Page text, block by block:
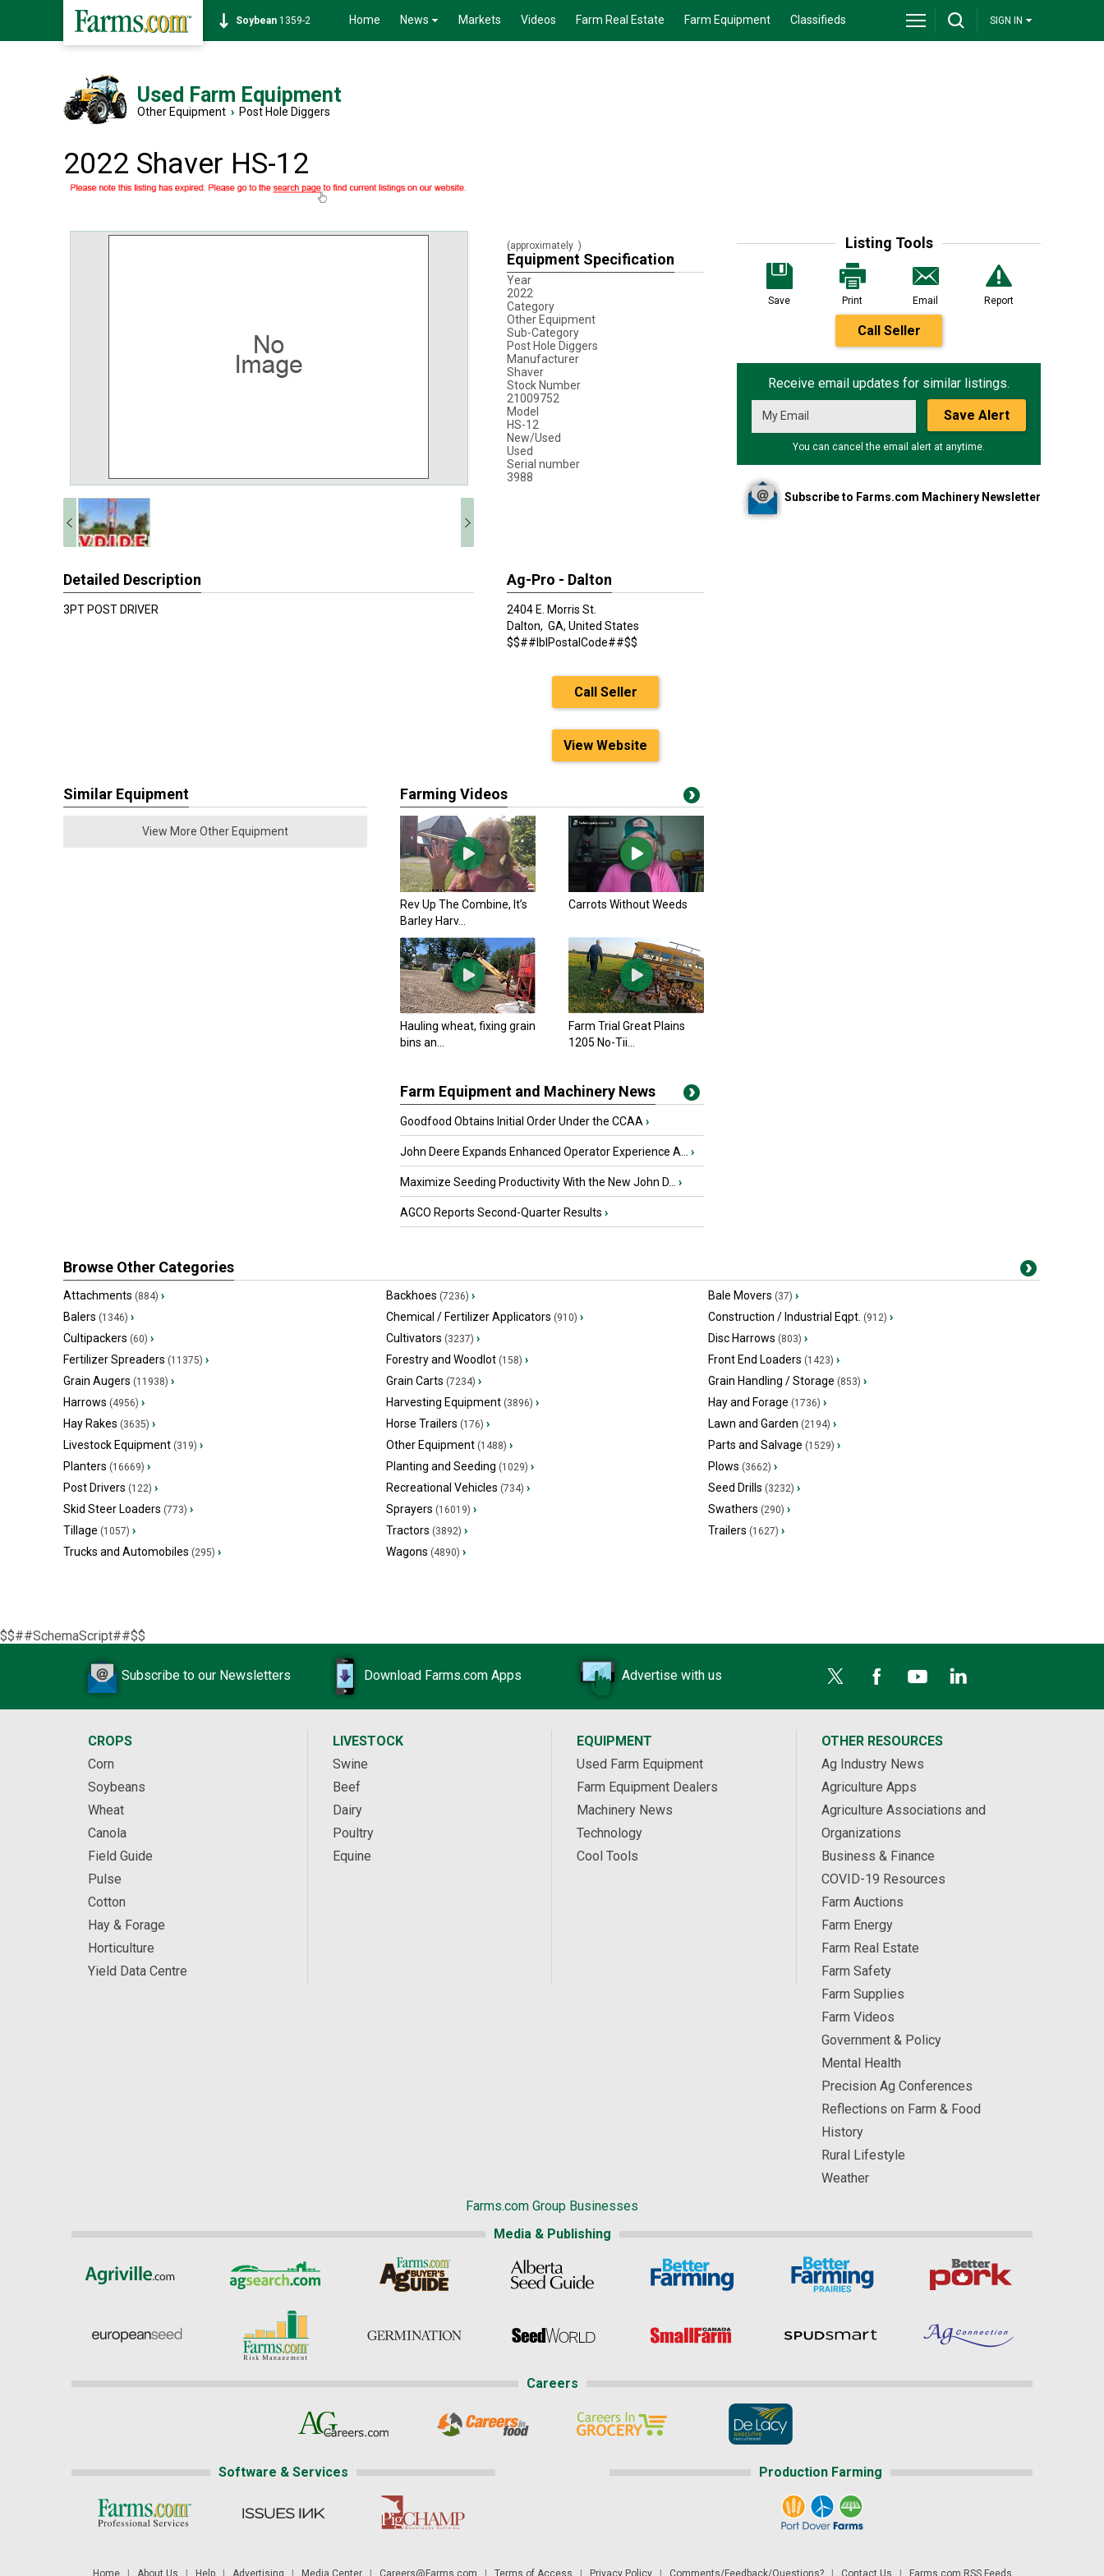
Soybean 1359-2 Home News Markets Videos Farm Real Estate Farm Equipment Classifieds SIGN IN
Used Farm Equipment
Other Equipment › Post Hole Diggers
2022 Shaver HS-12
Listing Tools
Save Print Email Report
Call Seller
Receive email updates for similar listings.
Save Alert
You can cancel the email alert at anytime.
Subscribe to Farms.com Machinery Newsletter
(approximately )
Equipment Specification
Year
2022
Category
Other Equipment
Sub-Category
Post Hole Diggers
Manufacturer
Shaver
Stock Number
21009752
Model
HS-12
New/Used
Used
Serial number
3988
Detailed Description
3PT POST DRIVER
Ag-Pro - Dalton
2404 E. Morris St.
Dalton, GA, United States
$$##lblPostalCode##$$
Call Seller
View Website
Similar Equipment
View More Other Equipment
Farming Videos
Rev Up The Combine, It’s
Barley Harv...
Carrots Without Weeds
Hauling wheat, fixing grain
bins an...
Farm Trial Great Plains
1205 No-Tii...
Farm Equipment and Machinery News
Goodfood Obtains Initial Order Under the CCAA ›
John Deere Expands Enhanced Operator Experience A... ›
Maximize Seeding Productivity With the New John D... ›
AGCO Reports Second-Quarter Results ›
Browse Other Categories
Attachments (884) › Backhoes (7236) › Bale Movers (37) ›
Balers (1346) › Chemical / Fertilizer Applicators (910) › Construction / Industrial Eqpt. (912) ›
Cultipackers (60) › Cultivators (3237) › Disc Harrows (803) ›
Fertilizer Spreaders (11375) › Forestry and Woodlot(158) › Front End Loaders (1423) ›
Grain Augers (11938) › Grain Carts (7234) › Grain Handling / Storage (853) ›
Harrows (4956) › Harvesting Equipment(3896) › Hay and Forage (1736) ›
Hay Rakes (3635) › Horse Trailers (176) › Lawn and Garden (2194) ›
Livestock Equipment (319) › Other Equipment(1488) › Parts and Salvage (1529) ›
Planters (16669) › Planting and Seeding (1029) › Plows (3662) ›
Post Drivers (122) › Recreational Vehicles (734) › Seed Drills (3232) ›
Skid Steer Loaders (773) › Sprayers (16019) › Swathers (290) ›
Tillage (1057) › Tractors (3892) › Trailers (1627) ›
Trucks and Automobiles (295) › Wagons (4890) ›
$$##SchemaScript##$$
Subscribe to our Newsletters Download Farms.com Apps Advertise with us
CROPS
Corn
Soybeans
Wheat
Canola
Field Guide
Pulse
Cotton
Hay & Forage
Horticulture
Yield Data Centre
LIVESTOCK
Swine
Beef
Dairy
Poultry
Equine
EQUIPMENT
Used Farm Equipment
Farm Equipment Dealers
Machinery News
Technology
Cool Tools
OTHER RESOURCES
Ag Industry News
Agriculture Apps
Agriculture Associations and
Organizations
Business & Finance
COVID-19 Resources
Farm Auctions
Farm Energy
Farm Real Estate
Farm Safety
Farm Supplies
Farm Videos
Government & Policy
Mental Health
Precision Ag Conferences
Reflections on Farm & Food
History
Rural Lifestyle
Weather
Farms.com Group Businesses
Media & Publishing
Careers
Software & Services Production Farming
Home| About Us Help| Advertising Media Center| Careers@Farms.com Terms of Access Privacy Policy| Comments/Feedback/Questions?| Contact Us Farms.com RSS Feeds